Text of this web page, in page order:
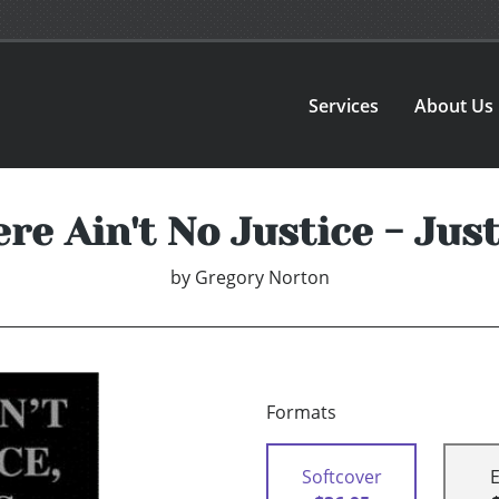
Services About Us
Ain't No Justice -
by Gregory Norton
Formats
Softcover